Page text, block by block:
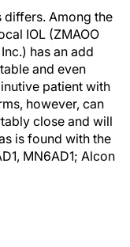
Among the
IOL (ZMAOO
has an add
and even
patient with
however, can
close and will
is found with the
MN6AD1; Alcon